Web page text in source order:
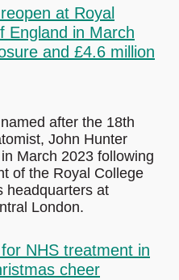
at Royal
England in March
and £4.6 million
after the 18th
John Hunter
March 2023 following
of the Royal College
headquarters at
London.
NHS treatment in
cheer